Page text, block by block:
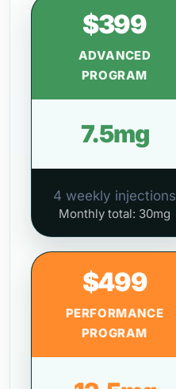
$399
ADVANCED
PROGRAM
7.5mg
4 weekly injections
Monthly total: 30mg
$499
PERFORMANCE
PROGRAM